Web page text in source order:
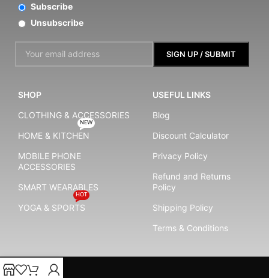
Subscribe
Unsubscribe
SHOP
CLOTHING & ACCESSORIES
HOME & KITCHEN
NEW
MOBILE PHONE
ACCESSORIES
SMART WEARABLES
YOGA & SPORTS
HOT
USEFUL LINKS
Blog
Discount Calculator
Privacy Policy
Refund and Returns
Policy
Shipping Policy
Terms & Conditions